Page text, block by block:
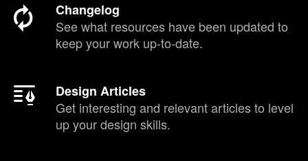
Changelog
See what resources have been updated to
keep your work up-to-date.
Design Articles
Get interesting and relevant articles to level
up your design skills.